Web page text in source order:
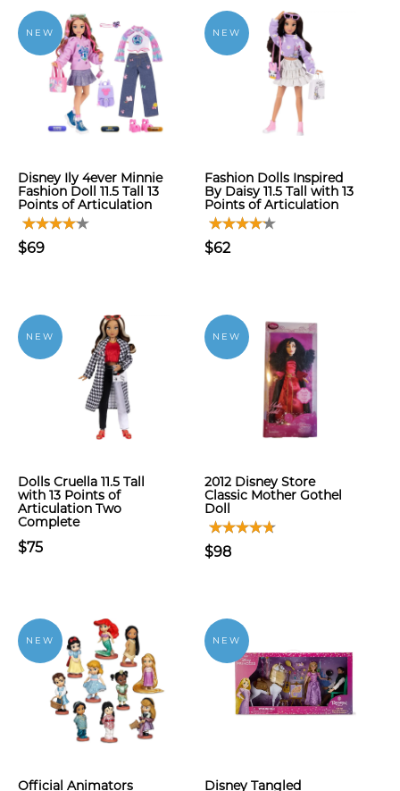
NEW
Disney Ily 4ever Minnie
Fashion Doll 11.5 Tall 13
Points of Articulation
$69
NEW
Fashion Dolls Inspired
By Daisy 11.5 Tall with 13
Points of Articulation
$62
NEW
Dolls Cruella 11.5 Tall
with 13 Points of
Articulation Two
Complete
$75
NEW
2012 Disney Store
Classic Mother Gothel
Doll
$98
NEW
Official Animators
NEW
Disney Tangled